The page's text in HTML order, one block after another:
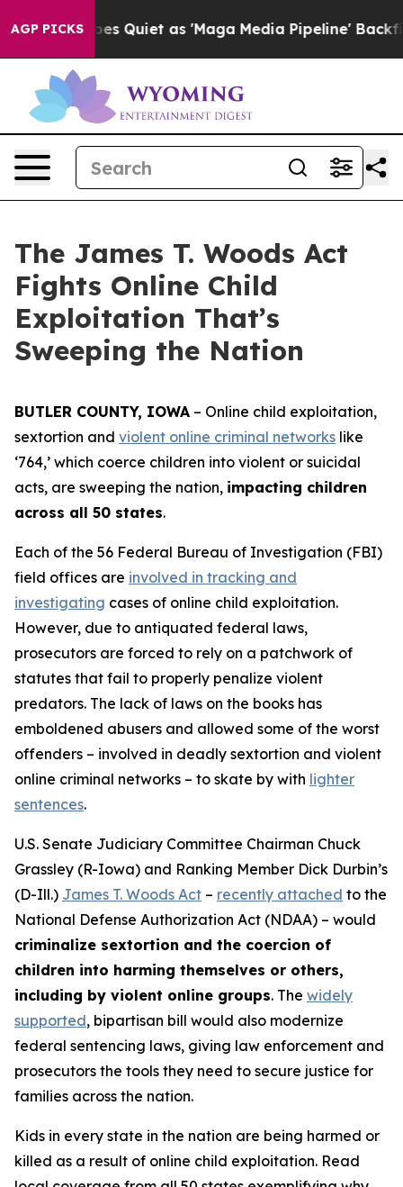
AGP PICKSas 'Maga Media Pipeline' Backfires Amid
The James T. Woods Act
Fights Online Child
Exploitation That’s
Sweeping the Nation
BUTLER COUNTY, IOWA – Online child exploitation,
sextortion and violent online criminal networks like
‘764,’ which coerce children into violent or suicidal
acts, are sweeping the nation, impacting children
across all 50 states.
Each of the 56 Federal Bureau of Investigation (FBI)
field offices are involved in tracking and
investigating cases of online child exploitation.
However, due to antiquated federal laws,
prosecutors are forced to rely on a patchwork of
statutes that fail to properly penalize violent
predators. The lack of laws on the books has
emboldened abusers and allowed some of the worst
offenders – involved in deadly sextortion and violent
online criminal networks – to skate by with lighter
sentences.
U.S. Senate Judiciary Committee Chairman Chuck
Grassley (R-Iowa) and Ranking Member Dick Durbin’s
(D-Ill.) James T. Woods Act – recently attached to the
National Defense Authorization Act (NDAA) – would
criminalize sextortion and the coercion of
children into harming themselves or others,
including by violent online groups. The widely
supported, bipartisan bill would also modernize
federal sentencing laws, giving law enforcement and
prosecutors the tools they need to secure justice for
families across the nation.
Kids in every state in the nation are being harmed or
killed as a result of online child exploitation. Read